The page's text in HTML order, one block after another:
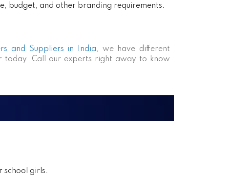
budget, and other branding requirements.
and Suppliers in India, we have different
today. Call our experts right away to know
school girls.